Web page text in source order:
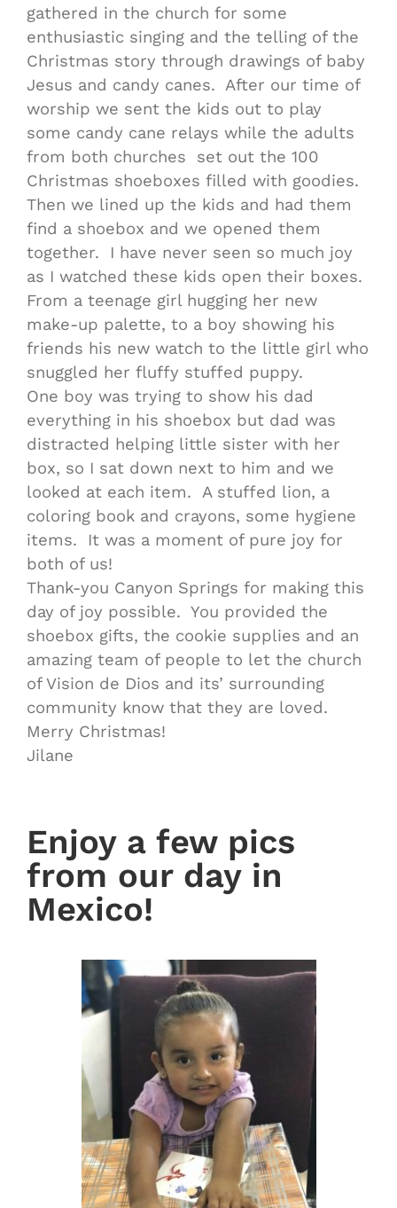
gathered in the church for some
enthusiastic singing and the telling of the
Christmas story through drawings of baby
Jesus and candy canes. After our time of
worship we sent the kids out to play
some candy cane relays while the adults
from both churches set out the 100
Christmas shoeboxes filled with goodies.
Then we lined up the kids and had them
find a shoebox and we opened them
together. I have never seen so much joy
as I watched these kids open their boxes.
From a teenage girl hugging her new
make-up palette, to a boy showing his
friends his new watch to the little girl who
snuggled her fluffy stuffed puppy.
One boy was trying to show his dad
everything in his shoebox but dad was
distracted helping little sister with her
box, so I sat down next to him and we
looked at each item. A stuffed lion, a
coloring book and crayons, some hygiene
items. It was a moment of pure joy for
both of us!
Thank-you Canyon Springs for making this
day of joy possible. You provided the
shoebox gifts, the cookie supplies and an
amazing team of people to let the church
of Vision de Dios and its’ surrounding
community know that they are loved.
Merry Christmas!
Jilane
Enjoy a few pics
from our day in
Mexico!